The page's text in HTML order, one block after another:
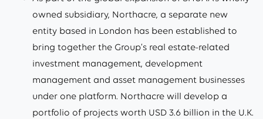
owned subsidiary, Northacre, a separate new
entity based in London has been established to
bring together the Group’s real estate-related
investment management, development
management and asset management businesses
under one platform. Northacre will develop a
portfolio of projects worth USD 3.6 billion in the U.K.